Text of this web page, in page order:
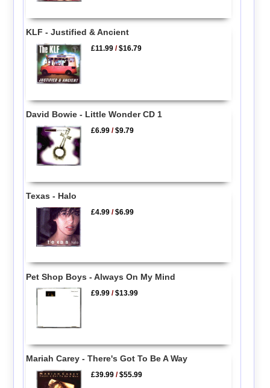
KLF - Justified & Ancient
£11.99 /$16.79
David Bowie - Little Wonder CD 1
£6.99 /$9.79
Texas - Halo
£4.99 /$6.99
Pet Shop Boys - Always On My Mind
£9.99 /$13.99
Mariah Carey - There's Got To Be A Way
£39.99 /$55.99